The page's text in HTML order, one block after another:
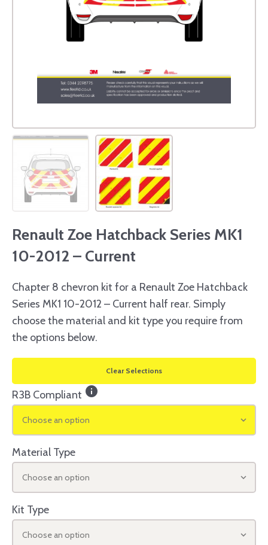
Renault Zoe Hatchback Series MK1
10-2012 – Current
Chapter 8 chevron kit for a Renault Zoe Hatchback
Series MK1 10-2012 – Current half rear. Simply
choose the material and kit type you require from
the options below.
Clear Selections
R3B Compliant info
Choose an option
Material Type
Choose an option
Kit Type
Choose an option